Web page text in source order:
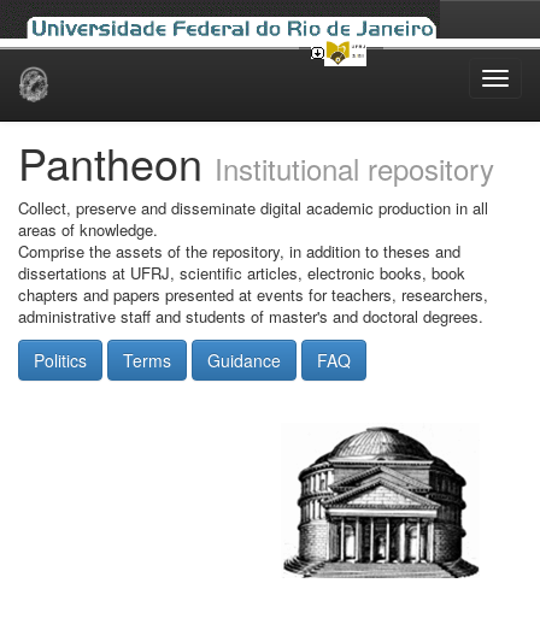
Skip
Pantheon Institutional repository
Collect, preserve and disseminate digital academic production in all
areas of knowledge.
Comprise the assets of the repository, in addition to theses and
dissertations at UFRJ, scientific articles, electronic books, book
chapters and papers presented at events for teachers, researchers,
administrative staff and students of master's and doctoral degrees.
Politics Terms Guidance FAQ